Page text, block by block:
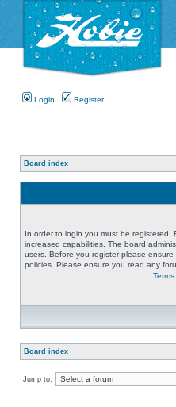
Login Register
Board index
In order to login you must be registered.
increased capabilities. The board
users. Before you register please
policies. Please ensure you read any
Board index
Jump to: